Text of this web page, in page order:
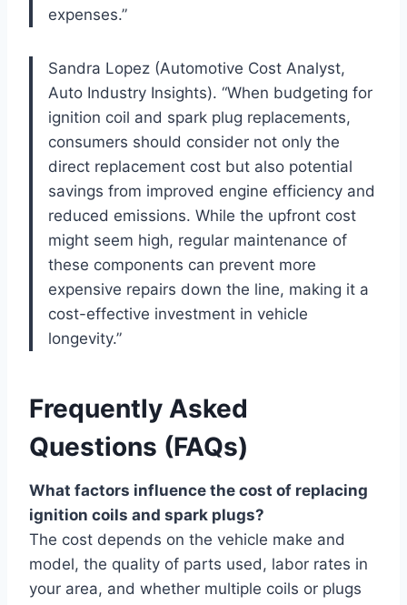
expenses.”
Sandra Lopez (Automotive Cost Analyst,
Auto Industry Insights). “When budgeting for
ignition coil and spark plug replacements,
consumers should consider not only the
direct replacement cost but also potential
savings from improved engine efficiency and
reduced emissions. While the upfront cost
might seem high, regular maintenance of
these components can prevent more
expensive repairs down the line, making it a
cost-effective investment in vehicle
longevity.”
Frequently Asked
Questions (FAQs)
What factors influence the cost of replacing
ignition coils and spark plugs?
The cost depends on the vehicle make and
model, the quality of parts used, labor rates in
your area, and whether multiple coils or plugs